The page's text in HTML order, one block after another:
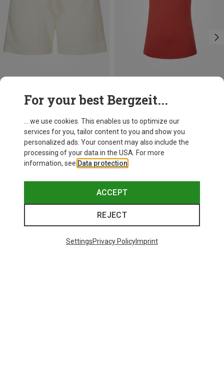
Mountain Equipment
Women's Equinox T-Shirt
212.99 zł
L
For your best Bergzeit...
... we use cookies. This enables us to optimize our
services for you, tailor content to you and show you
personalized ads. Your consent may also include the
processing of your data in the USA. For more
information, see Data protection
ACCEPT
REJECT
SettingsPrivacy PolicyImprint